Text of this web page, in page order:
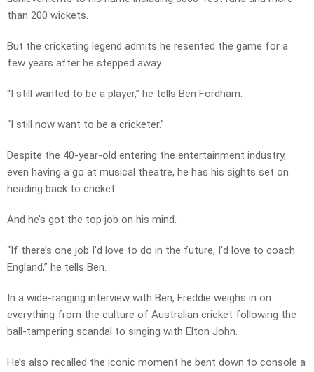
than 200 wickets.
But the cricketing legend admits he resented the game for a
few years after he stepped away.
“I still wanted to be a player,” he tells Ben Fordham.
“I still now want to be a cricketer.”
Despite the 40-year-old entering the entertainment industry,
even having a go at musical theatre, he has his sights set on
heading back to cricket.
And he’s got the top job on his mind.
“If there’s one job I’d love to do in the future, I’d love to coach
England,” he tells Ben.
In a wide-ranging interview with Ben, Freddie weighs in on
everything from the culture of Australian cricket following the
ball-tampering scandal to singing with Elton John.
He’s also recalled the iconic moment he bent down to console a